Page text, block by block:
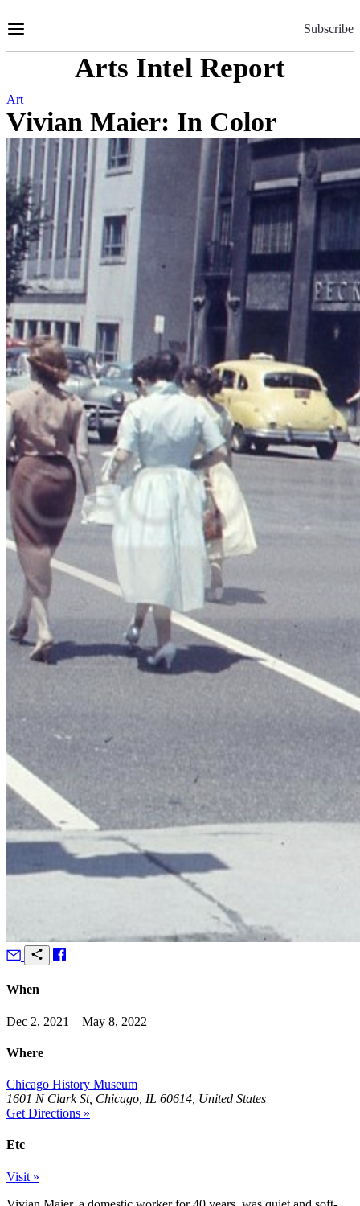
to
Subscribe
Arts Intel Report
Art
Vivian Maier: In Color
When
Dec 2, 2021 – May 8, 2022
Where
Chicago History Museum
1601 N Clark St, Chicago, IL 60614, United States
Get Directions »
Etc
Visit »